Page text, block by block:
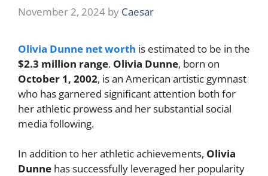
November 2, 2024 by Caesar
Olivia Dunne net worth is estimated to be in the
$2.3 million range. Olivia Dunne, born on
October 1, 2002, is an American artistic gymnast
who has garnered significant attention both for
her athletic prowess and her substantial social
media following.
In addition to her athletic achievements, Olivia
Dunne has successfully leveraged her popularity